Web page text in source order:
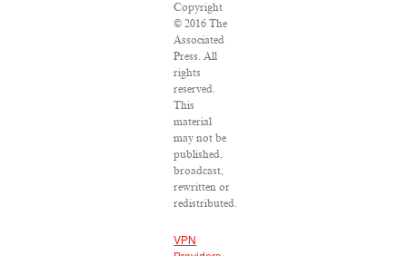
Copyright
© 2016 The
Associated
Press. All
rights
reserved.
This
material
may not be
published,
broadcast,
rewritten or
redistributed.
VPN